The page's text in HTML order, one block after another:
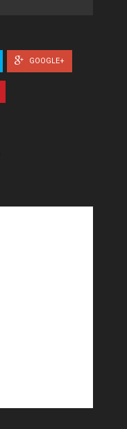
GOOGLE+